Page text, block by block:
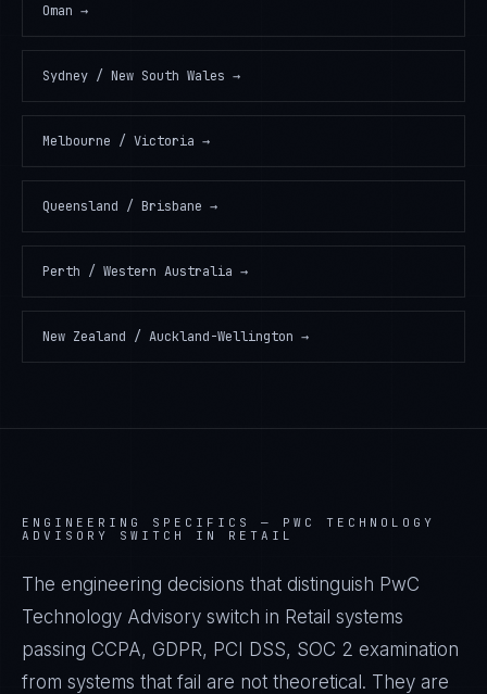
Oman →
Sydney / New South Wales →
Melbourne / Victoria →
Queensland / Brisbane →
Perth / Western Australia →
New Zealand / Auckland-Wellington →
ENGINEERING SPECIFICS — PWC TECHNOLOGY
ADVISORY SWITCH IN RETAIL
The engineering decisions that distinguish PwC
Technology Advisory switch in Retail systems
passing CCPA, GDPR, PCI DSS, SOC 2 examination
from systems that fail are not theoretical. They are